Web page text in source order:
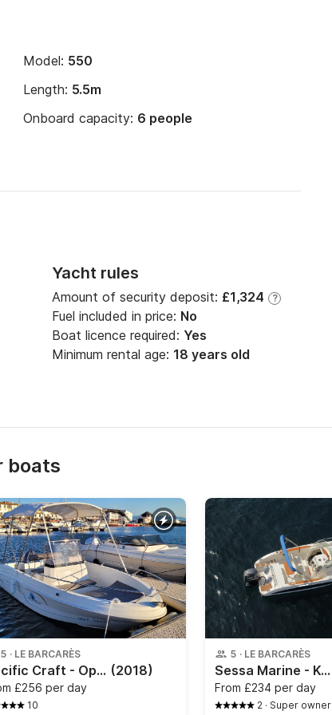
Model: 550
Length: 5.5m
Onboard capacity: 6 people
Yacht rules
Amount of security deposit: £1,324 ?
Fuel included in price: No
Boat licence required: Yes
Minimum rental age: 18 years old
boats
5 · LE BARCARÈS
Pacific Craft - Open 500 (2018)
£256 per day
10
5 · LE BARCARÈS
Sessa Marine - Key Largo 22
From £234 per day
2 · Super owner